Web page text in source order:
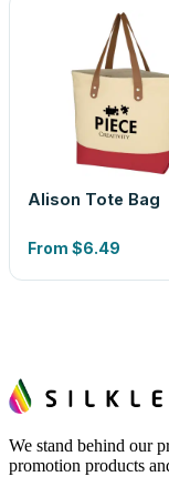
Alison Tote Bag
From $6.49
We stand behind our
promotion products